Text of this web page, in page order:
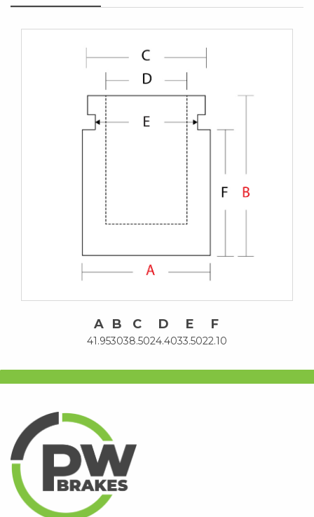
A
41.95
B
30
C
38.50
D
24.40
E
33.50
F
22.10